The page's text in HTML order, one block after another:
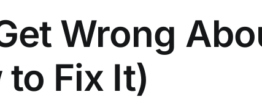
Wrong
Fix It)